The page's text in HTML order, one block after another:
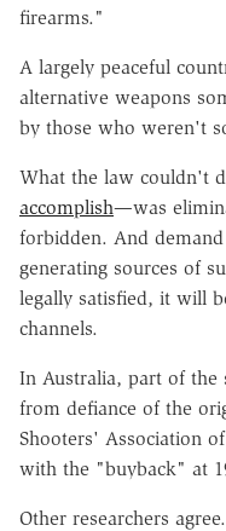
firearms."
A largely peaceful
alternative weapons
by those who weren't
What the law couldn't
accomplish—was
forbidden. And
generating sources of
legally satisfied, it will
channels.
In Australia, part of the
from defiance of the
Shooters' Association
with the "buyback" at
Other researchers